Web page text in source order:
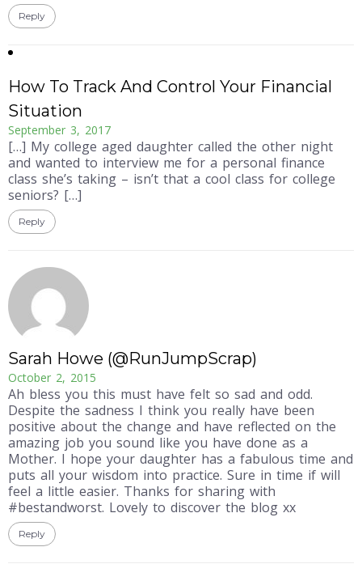
Reply
How To Track And Control Your Financial
Situation
September 3, 2017
[…] My college aged daughter called the other night
and wanted to interview me for a personal finance
class she’s taking – isn’t that a cool class for college
seniors? […]
Reply
Sarah Howe (@RunJumpScrap)
October 2, 2015
Ah bless you this must have felt so sad and odd.
Despite the sadness I think you really have been
positive about the change and have reflected on the
amazing job you sound like you have done as a
Mother. I hope your daughter has a fabulous time and
puts all your wisdom into practice. Sure in time if will
feel a little easier. Thanks for sharing with
#bestandworst. Lovely to discover the blog xx
Reply